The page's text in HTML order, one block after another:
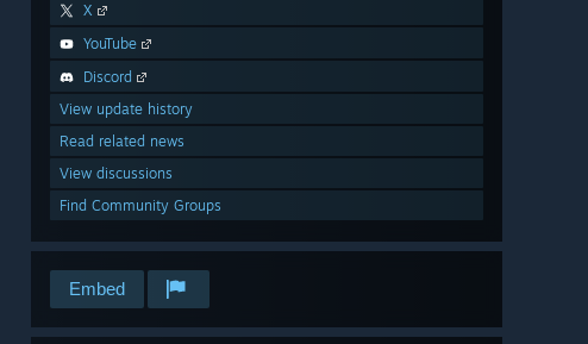
X
YouTube
Discord
View update history
Read related news
View discussions
Find Community Groups
Embed